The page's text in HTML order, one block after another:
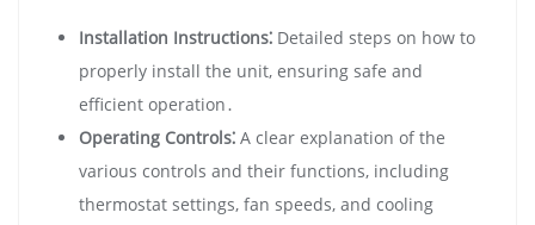
Installation Instructions⁚ Detailed steps on how to
properly install the unit‚ ensuring safe and
efficient operation․
Operating Controls⁚ A clear explanation of the
various controls and their functions‚ including
thermostat settings‚ fan speeds‚ and cooling